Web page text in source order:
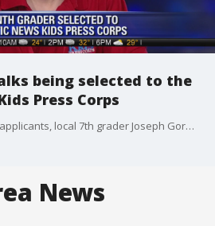
being selected to the
Press Corps
Chosen from hundreds of applicants, local 7th grader Joseph Gorman is one of 39 talented young journalists to join the Scholastic News Kids Press Corps.
News